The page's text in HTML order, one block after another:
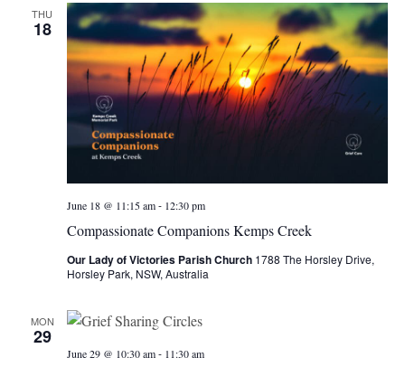
THU
18
Compassionate Companions Kemps Creek
June 18 @ 11:15 am- 12:30 pm
Our Lady of Victories Parish Church 1788 The Horsley Drive,
Horsley Park, NSW, Australia
MON
29
June 29 @ 10:30 am- 11:30 am